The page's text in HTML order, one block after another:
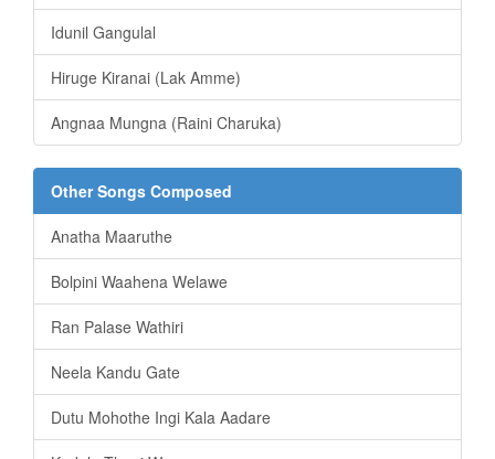
Idunil Gangulal
Hiruge Kiranai (Lak Amme)
Angnaa Mungna (Raini Charuka)
Other Songs Composed
Anatha Maaruthe
Bolpini Waahena Welawe
Ran Palase Wathiri
Neela Kandu Gate
Dutu Mohothe Ingi Kala Aadare